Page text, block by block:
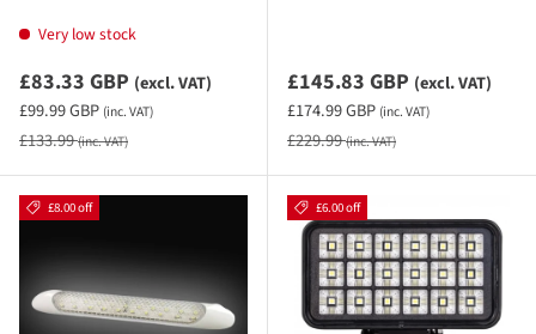
Very low stock
Sale priceexcluding VAT
£83.33 GBP (excl. VAT)
Sale priceincluding VAT
£99.99 GBP (inc. VAT)
Regular price
£133.99(inc. VAT)
Sale priceexcluding VAT
£145.83 GBP (excl. VAT)
Sale priceincluding VAT
£174.99 GBP (inc. VAT)
Regular price
£229.99(inc. VAT)
£8.00 off £6.00 off